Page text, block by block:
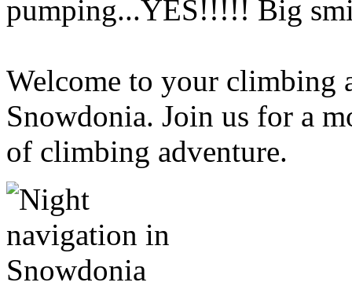
pumping...YES!!!!! Big
Welcome to your climbing
Snowdonia. Join us for a
of climbing adventure.